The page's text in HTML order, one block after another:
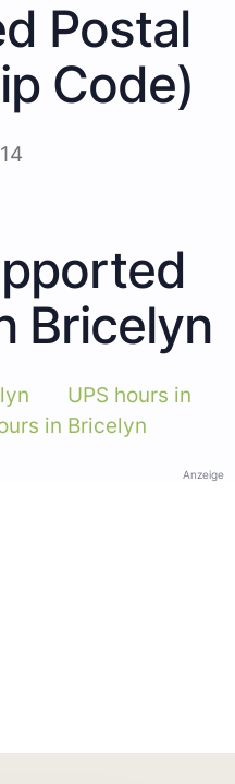
Postal
Code)
Bricelyn
UPS hours in
in Bricelyn
Anzeige